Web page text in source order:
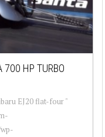
700 HP TURBO
EJ20 flat-four "